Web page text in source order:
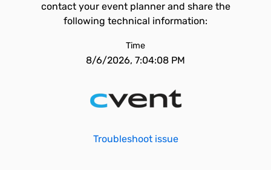
contact your event planner and share the
following technical information:
Time
8/6/2026, 7:04:08 PM
Troubleshoot issue